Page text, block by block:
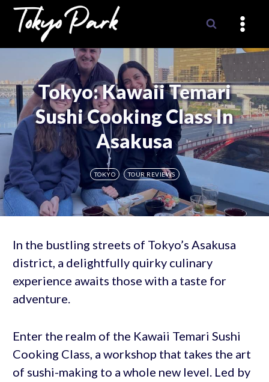
Skip
content
Tokyo: Kawaii Temari
Sushi Cooking Class In
Asakusa
TOKYO TOUR REVIEWS
In the bustling streets of Tokyo’s Asakusa
district, a delightfully quirky culinary
experience awaits those with a taste for
adventure.
Enter the realm of the Kawaii Temari Sushi
Cooking Class, a workshop that takes the art
of sushi-making to a whole new level. Led by